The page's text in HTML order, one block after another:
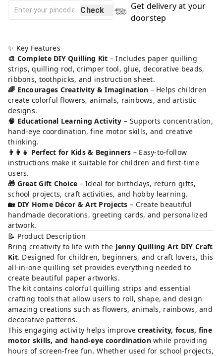
Check
Get delivery at your
doorstep
✨ Key Features
🎨 Complete DIY Quilling Kit – Includes paper quilling
strips, quilling rod, crimper tool, glue, decorative beads,
ribbons, toothpicks, and instruction sheet.
🌈 Encourages Creativity & Imagination – Helps children
create colorful flowers, animals, rainbows, and artistic
designs.
🧠 Educational Learning Activity – Supports concentration,
hand-eye coordination, fine motor skills, and creative
thinking.
👨‍👩‍👧 Perfect for Kids & Beginners – Easy-to-follow
instructions make it suitable for children and first-time
users.
🎁 Great Gift Choice – Ideal for birthdays, return gifts,
school projects, craft activities, and hobby learning.
🏡 DIY Home Décor & Art Projects – Create beautiful
handmade decorations, greeting cards, and personalized
artwork.
📝 Product Description
Bring creativity to life with the Jenny Quilling Art DIY Craft
Kit. Designed for children, beginners, and craft lovers, this
all-in-one quilling set provides everything needed to
create beautiful paper artworks.
The kit contains colorful quilling strips and essential
crafting tools that allow users to roll, shape, and design
amazing creations such as flowers, animals, rainbows, and
decorative patterns.
This engaging activity helps improvecreativity, focus, fine
motor skills, and hand-eye coordinationwhile providing
hours of screen-free fun. Whether used for school projects,